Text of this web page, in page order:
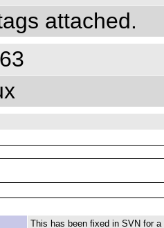
attached.
This has been fixed in SVN for